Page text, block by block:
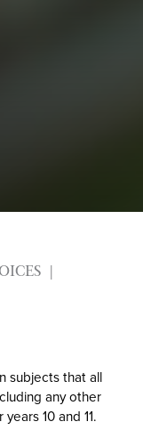
subjects that all
any other
10 and 11.